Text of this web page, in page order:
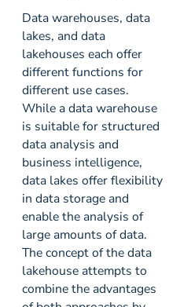
Data warehouses, data
lakes, and data
lakehouses each offer
different functions for
different use cases.
While a data warehouse
is suitable for structured
data analysis and
business intelligence,
data lakes offer flexibility
in data storage and
enable the analysis of
large amounts of data.
The concept of the data
lakehouse attempts to
combine the advantages